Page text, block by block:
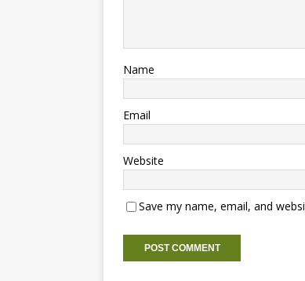
Name
Email
Website
Save my name, email, and